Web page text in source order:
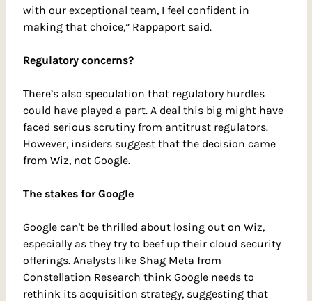
with our exceptional team, I feel confident in
making that choice,” Rappaport said.
Regulatory concerns?
There’s also speculation that regulatory hurdles
could have played a part. A deal this big might have
faced serious scrutiny from antitrust regulators.
However, insiders suggest that the decision came
from Wiz, not Google.
The stakes for Google
Google can't be thrilled about losing out on Wiz,
especially as they try to beef up their cloud security
offerings. Analysts like Shag Meta from
Constellation Research think Google needs to
rethink its acquisition strategy, suggesting that